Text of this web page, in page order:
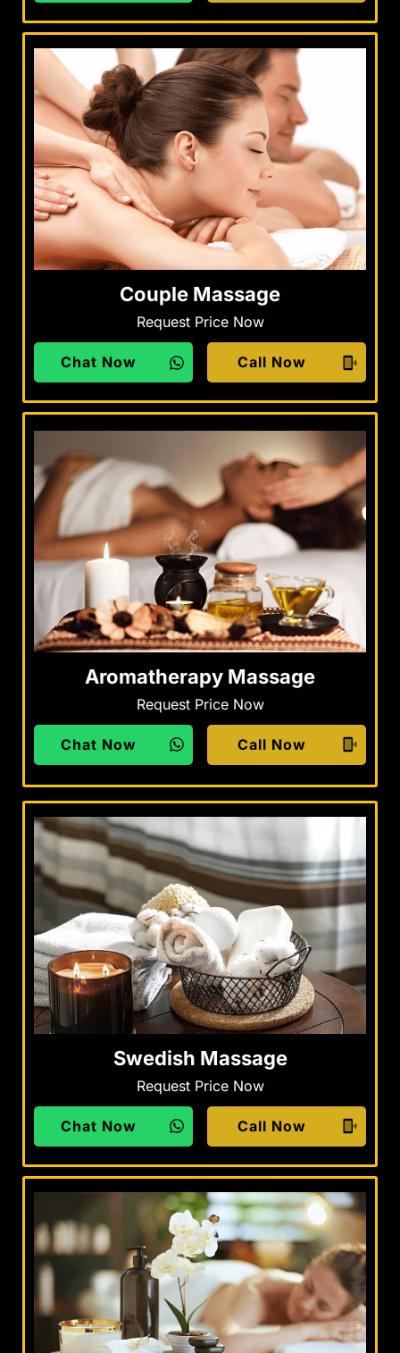
Couple Massage
Request Price Now
Chat Now Call Now
Aromatherapy Massage
Request Price Now
Chat Now Call Now
Swedish Massage
Request Price Now
Chat Now Call Now